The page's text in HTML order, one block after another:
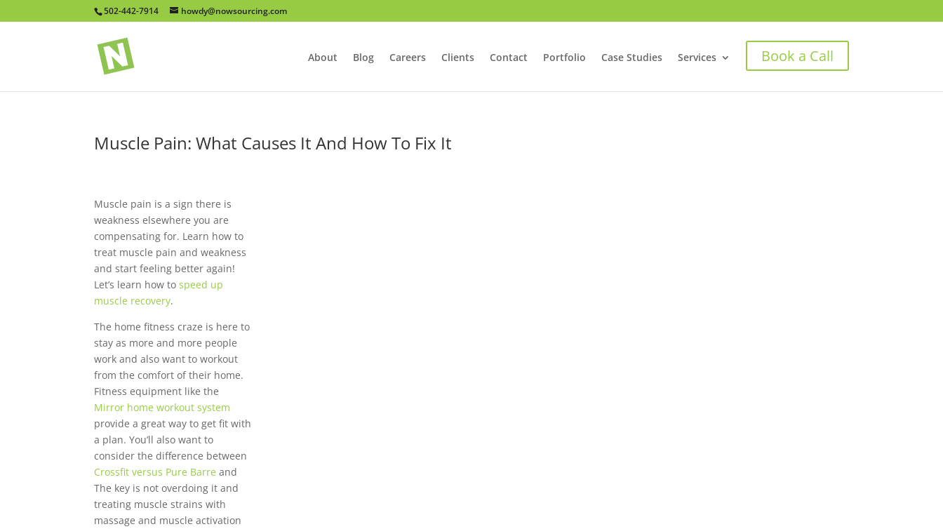
502-442-7914 howdy@nowsourcing.com
About Blog Careers Clients Contact Portfolio Case Studies Services Book a Call
Muscle Pain: What Causes It And How To Fix It
Muscle pain is a sign there is
weakness elsewhere you are
compensating for. Learn how to
treat muscle pain and weakness
and start feeling better again!
Let’s learn how tospeed up
muscle recovery.
The home fitness craze is here to
stay as more and more people
work and also want to workout
from the comfort of their home.
Fitness equipment like the
Mirror home workout system
provide a great way to get fit with
a plan. You’ll also want to
consider the difference between
Crossfit versus Pure Barre and
The key is not overdoing it and
treating muscle strains with
massage and muscle activation